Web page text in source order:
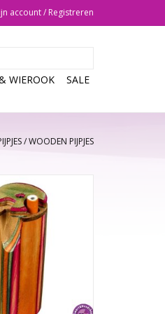
account / Registreren
WIEROOK SALE
/WOODEN PIJPJES
Dug Out Multi Colour
Wood
AAN WINKELWAGEN